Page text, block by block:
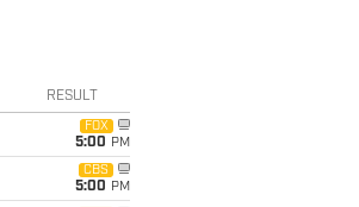
RESULT
FOX
5:00 PM
CBS
5:00 PM